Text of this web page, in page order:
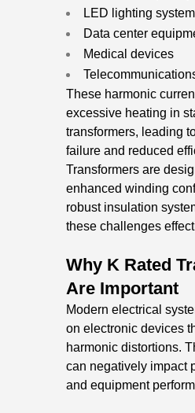
LED lighting
Data center
Medical devices
These harmonic
excessive heating in
transformers, leading
failure and reduced
Transformers are
enhanced winding
robust insulation
these challenges
Why K Rated
Are Important
Modern electrical
on electronic devices
harmonic distortions.
can negatively impact
and equipment